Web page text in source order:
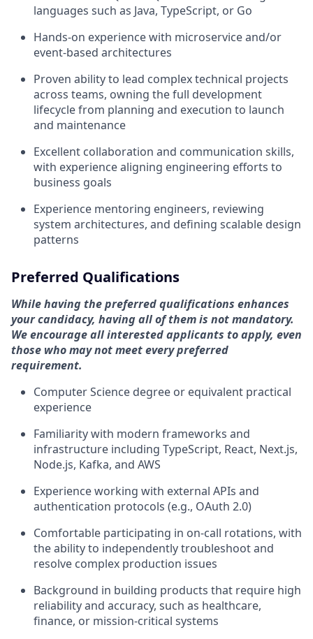
languages such as Java, TypeScript, or Go
Hands-on experience with microservice and/or
event-based architectures
Proven ability to lead complex technical projects
across teams, owning the full development
lifecycle from planning and execution to launch
and maintenance
Excellent collaboration and communication skills,
with experience aligning engineering efforts to
business goals
Experience mentoring engineers, reviewing
system architectures, and defining scalable design
patterns
Preferred Qualifications
While having the preferred qualifications enhances
your candidacy, having all of them is not mandatory.
We encourage all interested applicants to apply, even
those who may not meet every preferred
requirement.
Computer Science degree or equivalent practical
experience
Familiarity with modern frameworks and
infrastructure including TypeScript, React, Next.js,
Node.js, Kafka, and AWS
Experience working with external APIs and
authentication protocols (e.g., OAuth 2.0)
Comfortable participating in on-call rotations, with
the ability to independently troubleshoot and
resolve complex production issues
Background in building products that require high
reliability and accuracy, such as healthcare,
finance, or mission-critical systems